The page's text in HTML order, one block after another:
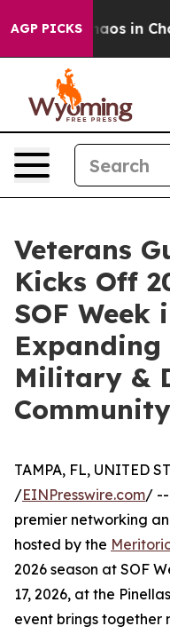
AGP PICKSChaos in
Veterans
Kicks Off
SOF Week
Military &
Community
TAMPA, FL, UNITED
/EINPresswire.com/ --
premier networking
hosted by the
2026 season at SOF
17, 2026, at the
event brings together